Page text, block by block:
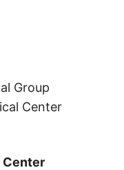
Group
Center
Center